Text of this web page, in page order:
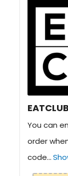
You can
order
code...